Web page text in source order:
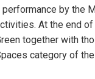
performance by the
At the end
together with
category of